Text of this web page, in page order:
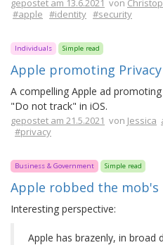
gepostet am 13.6.2021 von
#apple #identity #security
Individuals Simple read
Apple promoting Privacy
A compelling Apple ad
"Do not track" in iOS.
gepostet am 21.5.2021 von Jessica
#privacy
Business & Government Simple read
Apple robbed the mob's
Interesting perspective:
Apple has brazenly, in broad